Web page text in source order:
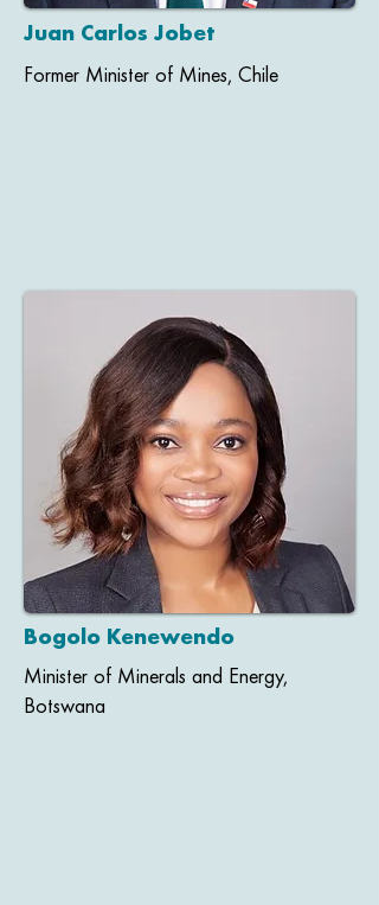
Juan Carlos Jobet
Former Minister of Mines, Chile​​
Bogolo Kenewendo
Minister of Minerals and Energy,
Botswana